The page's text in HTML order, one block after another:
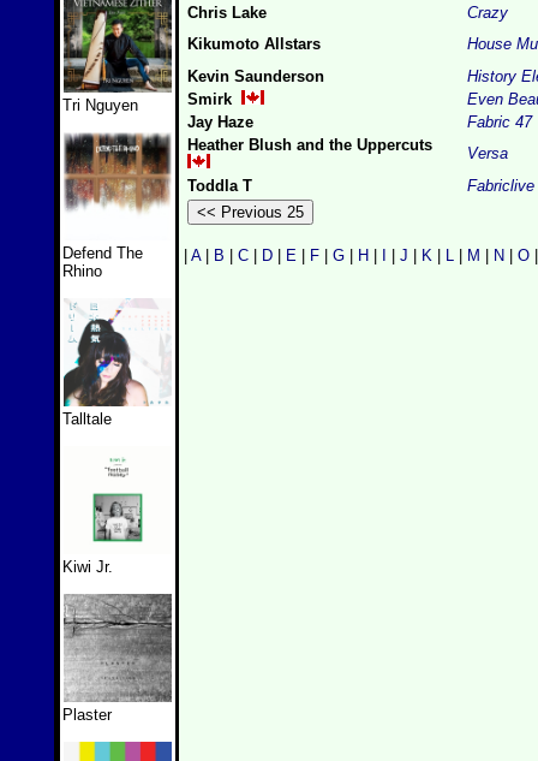
Tri Nguyen
Defend The
Rhino
Talltale
Kiwi Jr.
Plaster
Chris Lake
Crazy
Kikumoto Allstars
House
Kevin Saunderson
History
Smirk
Even
Jay Haze
Fabric 47
Heather Blush and the Uppercuts
Versa
Toddla T
Fabriclive
A| B C D E F G H J K L M N O